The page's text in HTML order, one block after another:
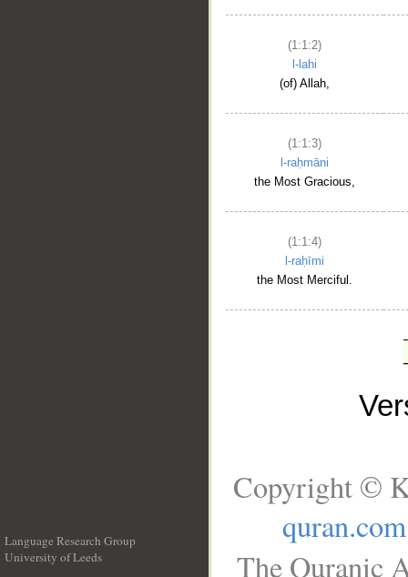
(1:1:2)
l-lahi
(of) Allah,
(1:1:3)
l-raḥmāni
the Most Gracious,
(1:1:4)
l-raḥīmi
the Most Merciful.
Language Research Group
University of Leeds
Copyright ©
quran.com
The Quranic